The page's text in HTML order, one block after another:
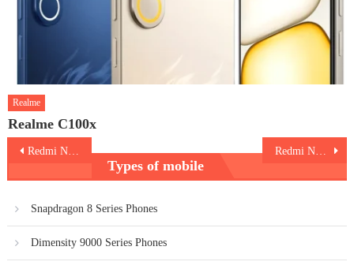
Realme
Realme C100x
PostRedmi Note 14 5G Redmi Note 14 Pro Plus 5G
Types of mobile
Snapdragon 8 Series Phones
Dimensity 9000 Series Phones